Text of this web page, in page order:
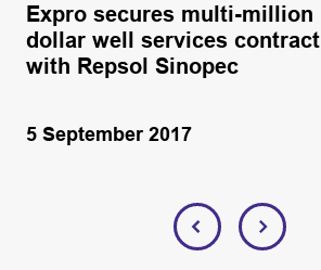
Expro secures multi-million
dollar well services contract
with Repsol Sinopec
5 September 2017